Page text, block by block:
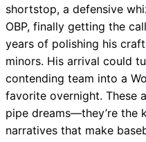
shortstop, a defensive
OBP, finally getting the
years of polishing his
minors. His arrival could
contending team into a
favorite overnight. These
pipe dreams—they’re the
narratives that make